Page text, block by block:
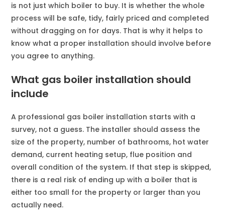
is not just which boiler to buy. It is whether the whole
process will be safe, tidy, fairly priced and completed
without dragging on for days. That is why it helps to
know what a proper installation should involve before
you agree to anything.
What gas boiler installation should
include
A professional gas boiler installation starts with a
survey, not a guess. The installer should assess the
size of the property, number of bathrooms, hot water
demand, current heating setup, flue position and
overall condition of the system. If that step is skipped,
there is a real risk of ending up with a boiler that is
either too small for the property or larger than you
actually need.